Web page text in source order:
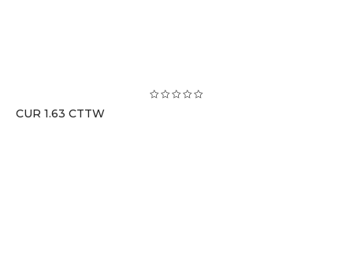
CUR 1.63 CTTW